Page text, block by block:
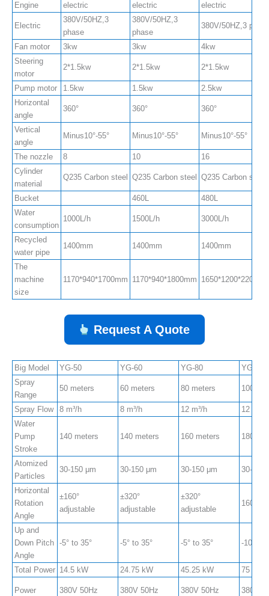
Engine electric electric electric
Electric
380V/50HZ,3
phase
380V/50HZ,3
phase
380V/50HZ,3
Fan motor 3kw 3kw
4kw
Steering
motor
2*1.5kw 2*1.5kw 2*1.5kw
Pump motor 1.5kw 1.5kw
2.5kw
Horizontal
angle
360° 360° 360°
Vertical
angle
Minus10°-55° Minus10°-55° Minus10°-55°
The nozzle 8 10
16
Cylinder
material
Q235 Carbon steel Q235 Carbon steel Q235 Carbon steel
Bucket 460L
480L
Water
consumption
1000L/h 1500L/h 3000L/h
Recycled
water pipe
1400mm 1400mm 1400mm
The
machine
size
1170*940*1700mm 1170*940*1800mm
Request A Quote
Big Model YG-50 YG-60 YG-80
YG-100
Spray
Range
50 meters 60 meters 80 meters 100
Spray Flow 8 m³/h 8 m³/h 12 m³/h
12 m³/h
Water
Pump
Stroke
140 meters 140 meters 160 meters 180
Atomized
Particles
30-150 μm 30-150 μm 30-150 μm 30-150
Horizontal
Rotation
Angle
±160°
adjustable
±320°
adjustable
±320°
adjustable
160°
Up and
Down Pitch
Angle
-5° to 35° -5° to 35° -5° to 35° -10° to
Total Power 14.5 kW 24.75 kW 45.25 kW 75 kW
Power
380V 50Hz
380V 50Hz
380V 50Hz
380V